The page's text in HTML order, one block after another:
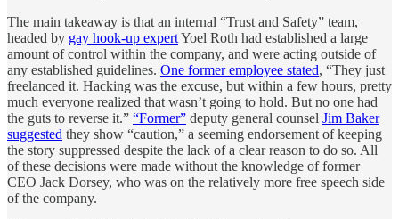
The main takeaway is that an internal “Trust and Safety” team,
headed by gay hook-up expertYoel Roth had established a large
amount of control within the company, and were acting outside of
any established guidelines. One former employee stated, “They just
freelanced it. Hacking was the excuse, but within a few hours, pretty
much everyone realized that wasn’t going to hold. But no one had
the guts to reverse it.” “Former” deputy general counsel Jim Baker
suggested they show “caution,” a seeming endorsement of keeping
the story suppressed despite the lack of a clear reason to do so. All
of these decisions were made without the knowledge of former
CEO Jack Dorsey, who was on the relatively more free speech side
of the company.